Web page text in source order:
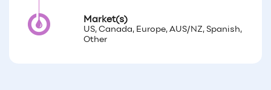
Market(s)
US, Canada, Europe, AUS/NZ, Spanish,
Other